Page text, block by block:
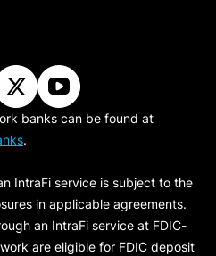
banks can be found at
.
IntraFi service is subject to the
in applicable agreements.
an IntraFi service at FDIC-
are eligible for FDIC deposit